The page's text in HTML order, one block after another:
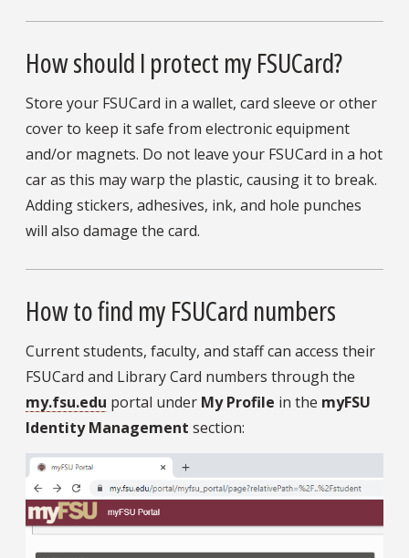
How should I protect my FSUCard?
Store your FSUCard in a wallet, card sleeve or other
cover to keep it safe from electronic equipment
and/or magnets. Do not leave your FSUCard in a hot
car as this may warp the plastic, causing it to break.
Adding stickers, adhesives, ink, and hole punches
will also damage the card.
How to find my FSUCard numbers
Current students, faculty, and staff can access their
FSUCard and Library Card numbers through the
my.fsu.edu portal under My Profile in the myFSU
Identity Management section: